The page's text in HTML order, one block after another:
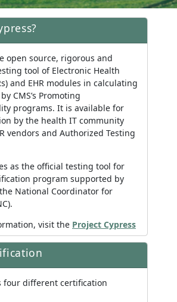
open source, rigorous and
tool of Electronic Health
and EHR modules in calculating
CMS’s Promoting
programs. It is available for
by the health IT community
vendors and Authorized Testing
as the official testing tool for
program supported by
National Coordinator for
visit the Project Cypress
four different certification